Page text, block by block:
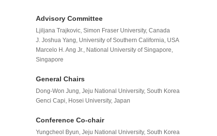
Advisory Committee
Ljiljana Trajkovic, Simon Fraser University, Canada
J. Joshua Yang, University of Southern California, USA
Marcelo H. Ang Jr., National University of Singapore,
Singapore
General Chairs
Dong-Won Jung, Jeju National University, South Korea
Genci Capi, Hosei University, Japan
Conference Co-chair
Yungcheol Byun, Jeju National University, South Korea